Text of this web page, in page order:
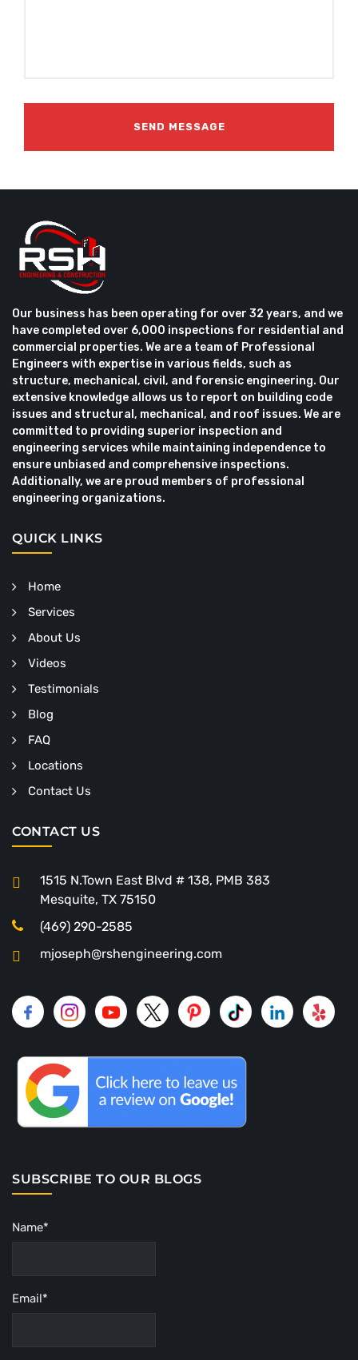
Our business has been operating for over 32 years, and we
have completed over 6,000 inspections for residential and
commercial properties. We are a team of Professional
Engineers with expertise in various fields, such as
structure, mechanical, civil, and forensic engineering. Our
extensive knowledge allows us to report on building code
issues and structural, mechanical, and roof issues. We are
committed to providing superior inspection and
engineering services while maintaining independence to
ensure unbiased and comprehensive inspections.
Additionally, we are proud members of professional
engineering organizations.
QUICK LINKS
Home
Services
About Us
Videos
Testimonials
Blog
FAQ
Locations
Contact Us
CONTACT US
1515 N.Town East Blvd # 138, PMB 383
Mesquite, TX 75150
(469) 290-2585
mjoseph@rshengineering.com
SUBSCRIBE TO OUR BLOGS
Name*
Email*